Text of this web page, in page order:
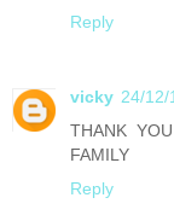
Reply
vicky 24/12/
THANK
FAMILY
Reply